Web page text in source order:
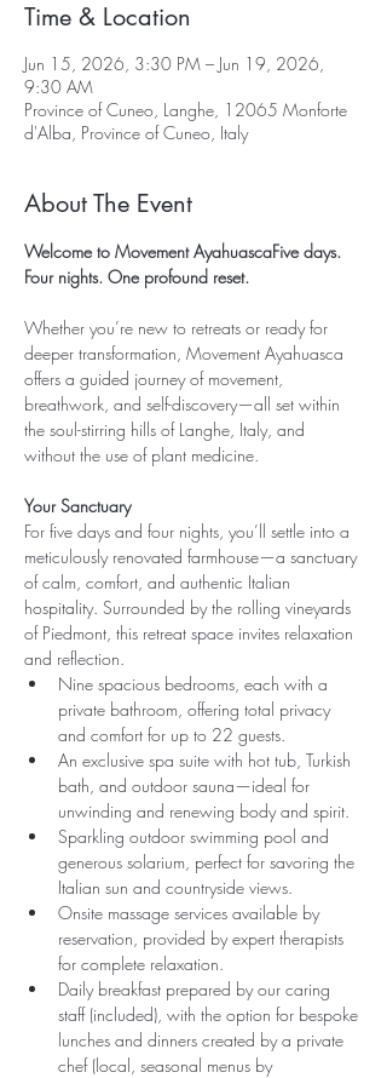
Time & Location
Jun 15, 2026, 3:30 PM – Jun 19, 2026,
9:30 AM
Province of Cuneo, Langhe, 12065 Monforte
d'Alba, Province of Cuneo, Italy
About The Event
Welcome to Movement AyahuascaFive days.
Four nights. One profound reset.
Whether you’re new to retreats or ready for
deeper transformation, Movement Ayahuasca
offers a guided journey of movement,
breathwork, and self-discovery—all set within
the soul-stirring hills of Langhe, Italy, and
without the use of plant medicine.
Your Sanctuary
For five days and four nights, you’ll settle into a
meticulously renovated farmhouse—a sanctuary
of calm, comfort, and authentic Italian
hospitality. Surrounded by the rolling vineyards
of Piedmont, this retreat space invites relaxation
and reflection.
Nine spacious bedrooms, each with a
private bathroom, offering total privacy
and comfort for up to 22 guests.
An exclusive spa suite with hot tub, Turkish
bath, and outdoor sauna—ideal for
unwinding and renewing body and spirit.
Sparkling outdoor swimming pool and
generous solarium, perfect for savoring the
Italian sun and countryside views.
Onsite massage services available by
reservation, provided by expert therapists
for complete relaxation.
Daily breakfast prepared by our caring
staff (included), with the option for bespoke
lunches and dinners created by a private
chef (local, seasonal menus by